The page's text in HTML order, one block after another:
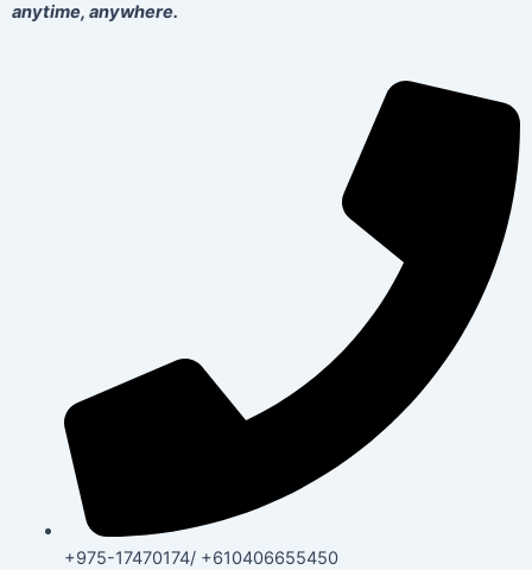
anytime, anywhere.
+975-17470174/ +610406655450